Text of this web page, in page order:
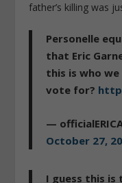
father’s killing was
Personelle
that Eric
this is who
vote for?
— officialERICA
October 27,
I guess this